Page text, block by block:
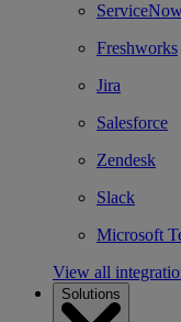
Freshworks
Jira
Salesforce
Zendesk
Slack
Microsoft
View all
Solutions